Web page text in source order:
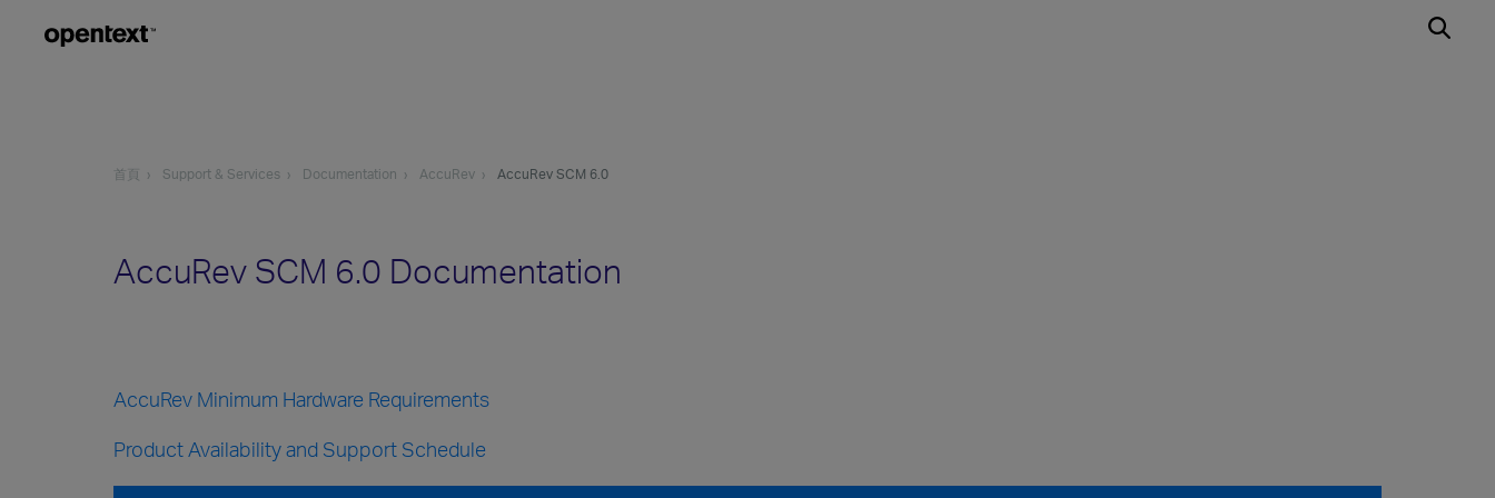
首頁 Support & Services Documentation AccuRev AccuRev SCM 6.0
AccuRev SCM 6.0 Documentation
AccuRev Minimum Hardware Requirements
Product Availability and Support Schedule